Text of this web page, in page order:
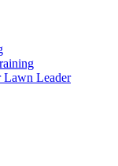
Lawn Leader